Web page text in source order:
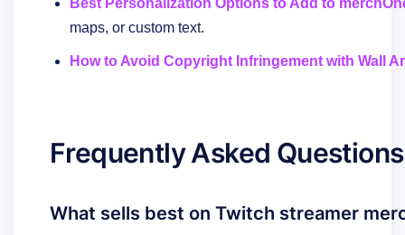
maps, or custom text.
How to Avoid Copyright Infringement with Wall
Frequently Asked Questions
What sells best on Twitch streamer